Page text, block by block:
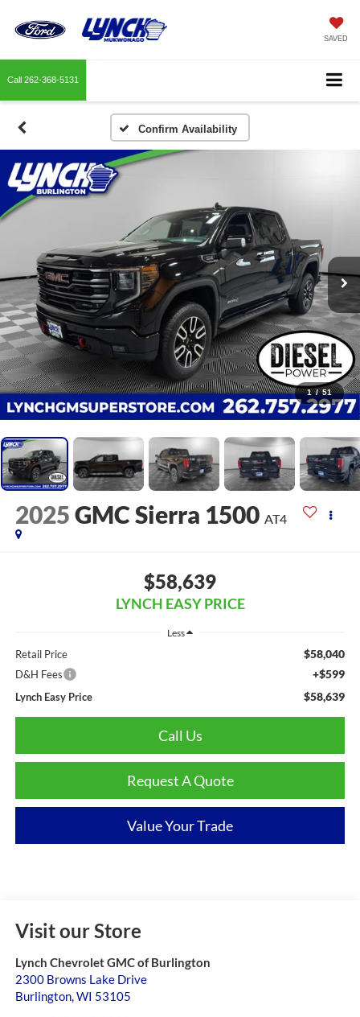
SAVED
Call 262-368-5131
Confirm Availability
1 / 51
2025GMC Sierra 1500 AT4
$58,639
LYNCH EASY PRICE
Less
Retail Price $58,040
D&H Fees +$599
Lynch Easy Price $58,639
Call Us
Request A Quote
Value Your Trade
Visit our Store
Lynch Chevrolet GMC of Burlington
2300 Browns Lake Drive
Burlington, WI 53105